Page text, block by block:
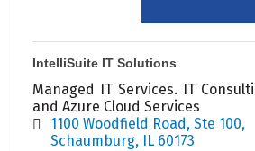
IntelliSuite IT Solutions
Managed IT Services. IT
and Azure Cloud Services
1100 Woodfield Road Ste 100
Schaumburg
IL 60173